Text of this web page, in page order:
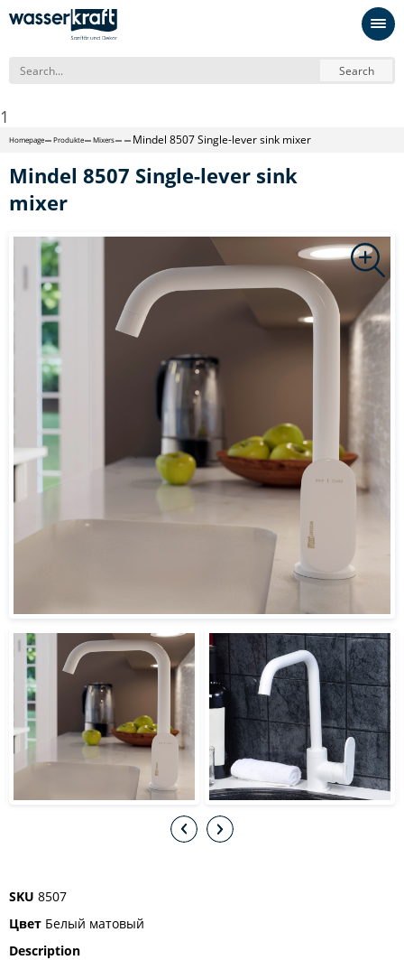
Search
1
Homepage Produkte Mixers Mindel 8507 Single-lever sink mixer
Mindel 8507 Single-lever sink
mixer
SKU 8507
Цвет Белый матовый
Description